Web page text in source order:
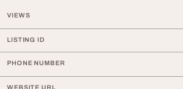
VIEWS
LISTING ID
PHONE NUMBER
WEBSITE URL